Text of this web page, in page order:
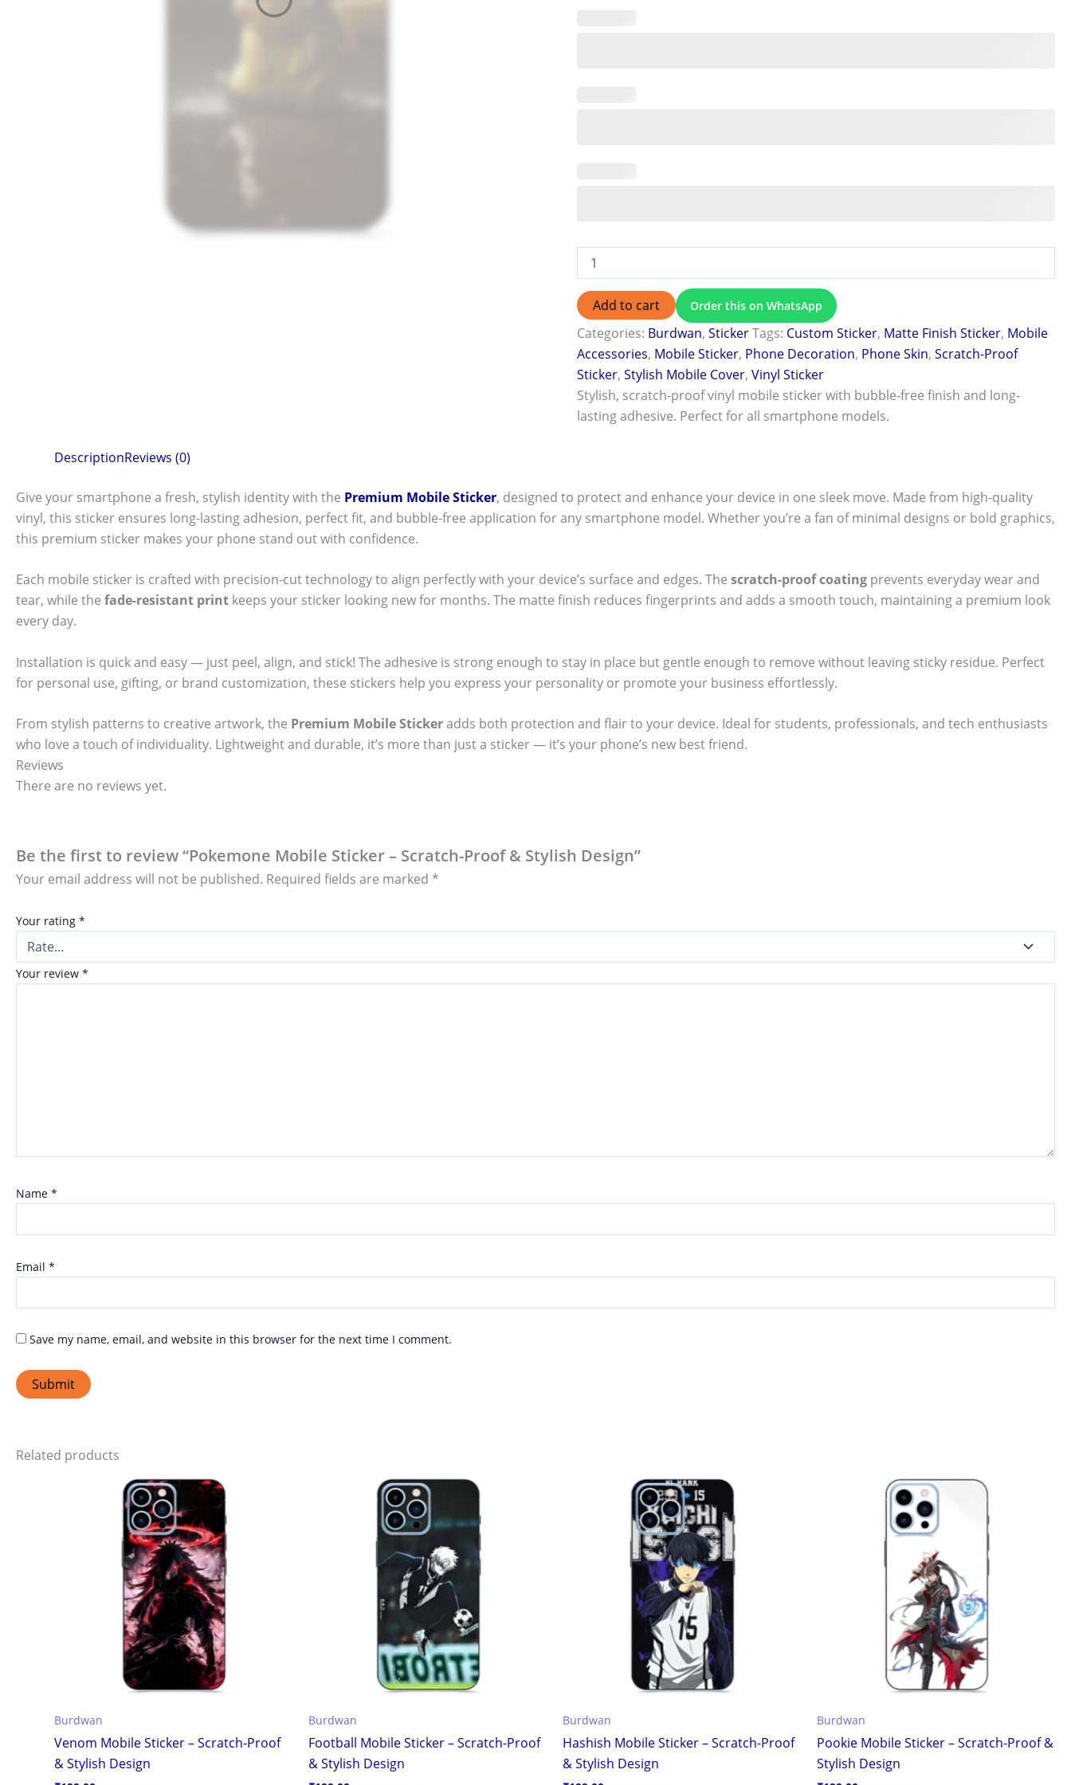
Add to cart Order this on WhatsApp
Categories: Burdwan,StickerTags: Custom Sticker, Matte Finish Sticker, Mobile
Accessories, Mobile Sticker, Phone Decoration, Phone Skin,Scratch-Proof
Sticker,Stylish Mobile Cover,Vinyl Sticker
Stylish, scratch-proof vinyl mobile sticker with bubble-free finish and long-
lasting adhesive. Perfect for all smartphone models.
DescriptionReviews (0)
Give your smartphone a fresh, stylish identity with the Premium Mobile Sticker, designed to protect and enhance your device in one sleek move. Made from high-quality
vinyl, this sticker ensures long-lasting adhesion, perfect fit, and bubble-free application for any smartphone model. Whether you’re a fan of minimal designs or bold graphics,
this premium sticker makes your phone stand out with confidence.
Each mobile sticker is crafted with precision-cut technology to align perfectly with your device’s surface and edges. The scratch-proof coating prevents everyday wear and
tear, while the fade-resistant print keeps your sticker looking new for months. The matte finish reduces fingerprints and adds a smooth touch, maintaining a premium look
every day.
Installation is quick and easy — just peel, align, and stick! The adhesive is strong enough to stay in place but gentle enough to remove without leaving sticky residue. Perfect
for personal use, gifting, or brand customization, these stickers help you express your personality or promote your business effortlessly.
From stylish patterns to creative artwork, the Premium Mobile Stickeradds both protection and flair to your device. Ideal for students, professionals, and tech enthusiasts
who love a touch of individuality. Lightweight and durable, it’s more than just a sticker — it’s your phone’s new best friend.
Reviews
There are no reviews yet.
Be the first to review “Pokemone Mobile Sticker – Scratch-Proof & Stylish Design”
Your email address will not be published. Required fields are marked *
Your rating *
Your review *
Name *
Email *
Save my name, email, and website in this browser for the next time I comment.
Related products
Burdwan
Venom Mobile Sticker – Scratch-Proof
& Stylish Design
Burdwan
Football Mobile Sticker – Scratch-Proof
& Stylish Design
Burdwan
Hashish Mobile Sticker – Scratch-Proof
& Stylish Design
Burdwan
Pookie Mobile Sticker – Scratch-Proof &
Stylish Design